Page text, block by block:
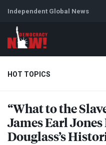
Independent Global News
HOT TOPICS
Climate Crisis Iran
Abortion
“What to the
James Earl
Douglass’s